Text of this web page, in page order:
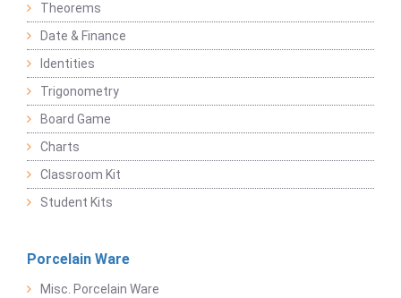
Theorems
Date & Finance
Identities
Trigonometry
Board Game
Charts
Classroom Kit
Student Kits
Porcelain Ware
Misc. Porcelain Ware